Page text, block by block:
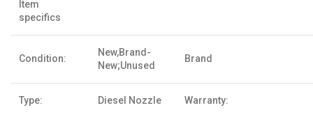
Item
specifics
Condition:
New,Brand-
New;Unused
Brand
Type: Diesel Nozzle Warranty: